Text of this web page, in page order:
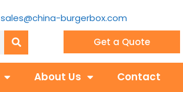
sales@china-burgerbox.com
Get a Quote
About Us
Contact